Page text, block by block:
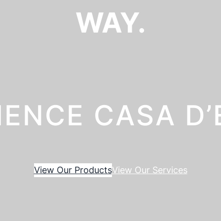
WAY.
CASA
View Our ProductsView Our Services